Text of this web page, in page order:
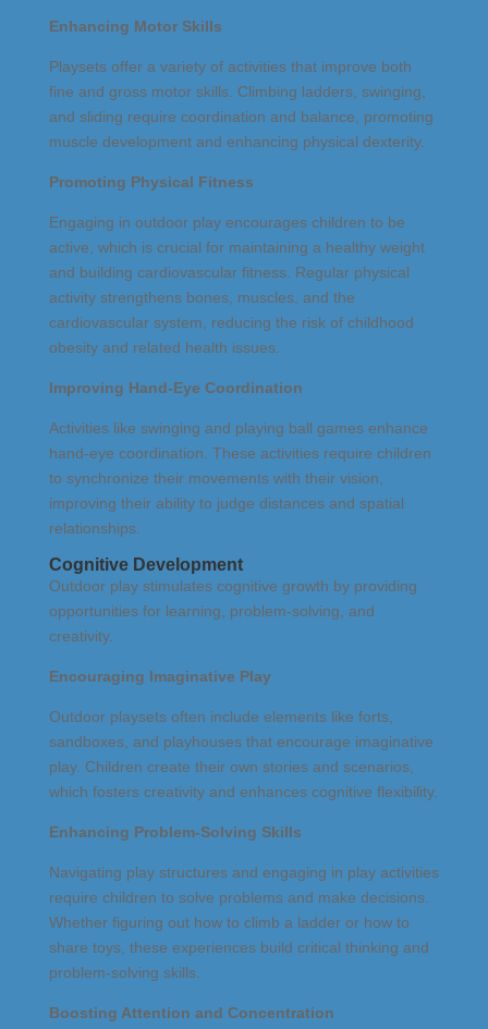
Enhancing Motor Skills
Playsets offer a variety of activities that improve both
fine and gross motor skills. Climbing ladders, swinging,
and sliding require coordination and balance, promoting
muscle development and enhancing physical dexterity.
Promoting Physical Fitness
Engaging in outdoor play encourages children to be
active, which is crucial for maintaining a healthy weight
and building cardiovascular fitness. Regular physical
activity strengthens bones, muscles, and the
cardiovascular system, reducing the risk of childhood
obesity and related health issues.
Improving Hand-Eye Coordination
Activities like swinging and playing ball games enhance
hand-eye coordination. These activities require children
to synchronize their movements with their vision,
improving their ability to judge distances and spatial
relationships.
Cognitive Development
Outdoor play stimulates cognitive growth by providing
opportunities for learning, problem-solving, and
creativity.
Encouraging Imaginative Play
Outdoor playsets often include elements like forts,
sandboxes, and playhouses that encourage imaginative
play. Children create their own stories and scenarios,
which fosters creativity and enhances cognitive flexibility.
Enhancing Problem-Solving Skills
Navigating play structures and engaging in play activities
require children to solve problems and make decisions.
Whether figuring out how to climb a ladder or how to
share toys, these experiences build critical thinking and
problem-solving skills.
Boosting Attention and Concentration